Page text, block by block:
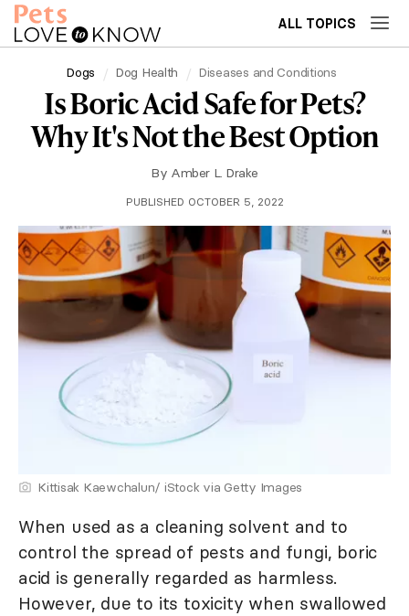
ALL TOPICS
Dogs Dog Health Diseases and Conditions
Is Boric Acid Safe for Pets?
Why It's Not the Best Option
By Amber L. Drake
PUBLISHED OCTOBER 5, 2022
Kittisak Kaewchalun/ iStock via Getty Images
When used as a cleaning solvent and to
control the spread of pests and fungi, boric
acid is generally regarded as harmless.
However, due to its toxicity when swallowed